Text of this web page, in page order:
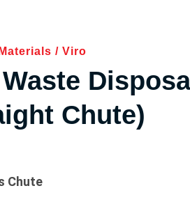
/ Viro
Chute)
Chute